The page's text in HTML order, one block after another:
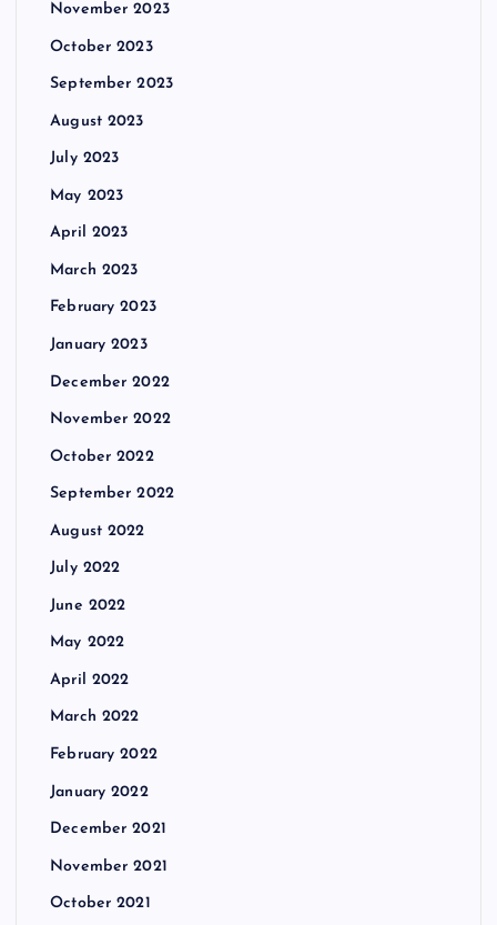
November 2023
October 2023
September 2023
August 2023
July 2023
May 2023
April 2023
March 2023
February 2023
January 2023
December 2022
November 2022
October 2022
September 2022
August 2022
July 2022
June 2022
May 2022
April 2022
March 2022
February 2022
January 2022
December 2021
November 2021
October 2021